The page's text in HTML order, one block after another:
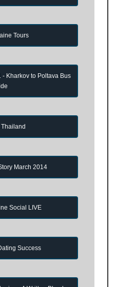
Tours
Kharkov to Poltava Bus
March 2014
Social LIVE
Success